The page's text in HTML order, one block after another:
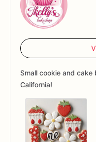
Small cookie and cake
California!